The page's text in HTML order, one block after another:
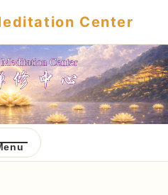
Center